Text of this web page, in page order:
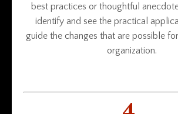
best practices or thoughtful
identify and see the practical
guide the changes that are possible
organization.